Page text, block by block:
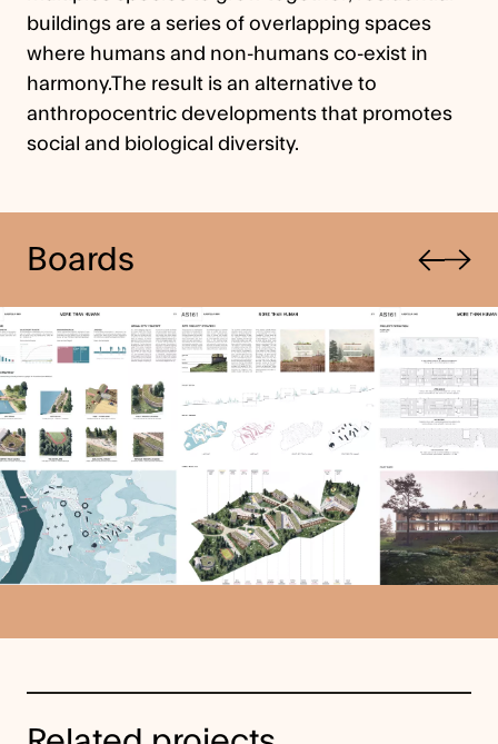
buildings are a series of overlapping spaces
where humans and non-humans co-exist in
harmony.The result is an alternative to
anthropocentric developments that promotes
social and biological diversity.
Boards